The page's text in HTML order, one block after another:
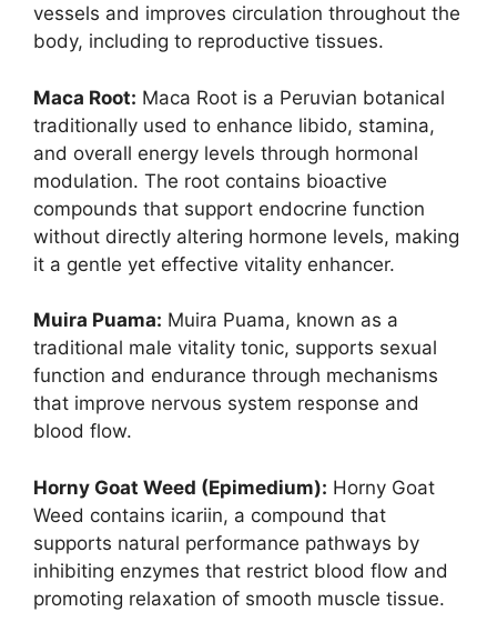
vessels and improves circulation throughout the
body, including to reproductive tissues.
Maca Root: Maca Root is a Peruvian botanical
traditionally used to enhance libido, stamina,
and overall energy levels through hormonal
modulation. The root contains bioactive
compounds that support endocrine function
without directly altering hormone levels, making
it a gentle yet effective vitality enhancer. ​
Muira Puama: Muira Puama, known as a
traditional male vitality tonic, supports sexual
function and endurance through mechanisms
that improve nervous system response and
blood flow.
Horny Goat Weed (Epimedium): Horny Goat
Weed contains icariin, a compound that
supports natural performance pathways by
inhibiting enzymes that restrict blood flow and
promoting relaxation of smooth muscle tissue.